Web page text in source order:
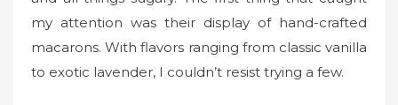
my attention was their display of hand-crafted
macarons. With flavors ranging from classic vanilla
to exotic lavender, I couldn’t resist trying a few.